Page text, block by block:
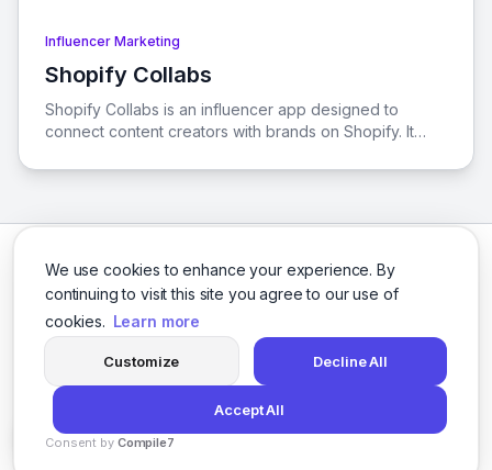
We use cookies to enhance your experience. By
continuing to visit this site you agree to our use of
cookies. Learn more
Customize Decline All
Accept All
Consent by Compile7
Influencer Marketing
Shopify Collabs
View Shopify Collabs
Shopify Collabs is an influencer app designed to
connect content creators with brands on Shopify. It
their business and maximize their earnings through
FacebookTwitterInstagramLinkedIn
© 2026 social-9. All rights reserved.
Privacy PolicyTerms of Service